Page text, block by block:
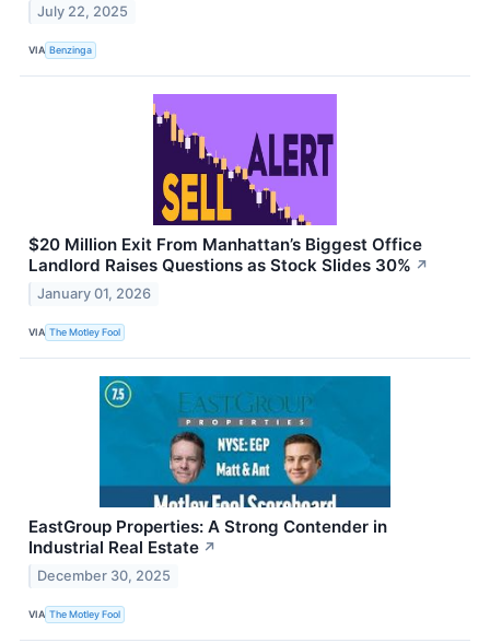
July 22, 2025
VIA Benzinga
$20 Million Exit From Manhattan’s Biggest Office
Landlord Raises Questions as Stock Slides 30% ↗
January 01, 2026
VIA The Motley Fool
EastGroup Properties: A Strong Contender in
Industrial Real Estate ↗
December 30, 2025
VIA The Motley Fool